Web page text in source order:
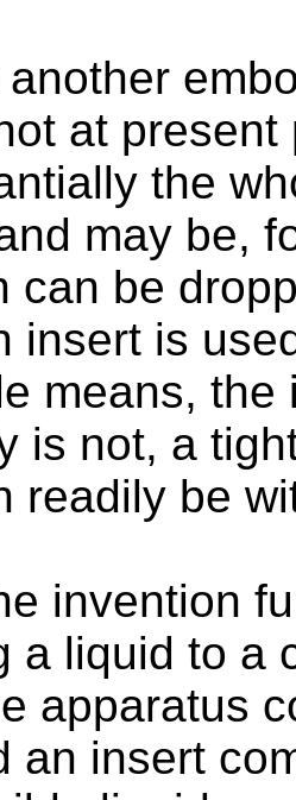
another
at
the
may be,
can be
insert is
means,
is not, a
readily be
invention
a liquid to a
apparatus
an insert